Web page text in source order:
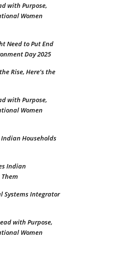
with Purpose,
Women
Need to Put End
Day 2025
Rise, Here’s the
with Purpose,
Women
Households
Indian
Systems Integrator
with Purpose,
Women